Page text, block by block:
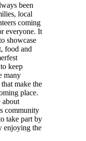
been
local
coming
everyone. It
showcase
food and
keep
many
make the
place.
about
community
take part by
enjoying the